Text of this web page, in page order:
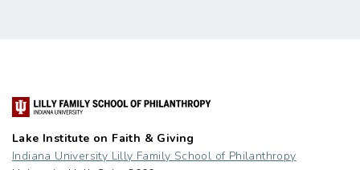
Lake Institute on Faith & Giving
Indiana University Lilly Family School of Philanthropy